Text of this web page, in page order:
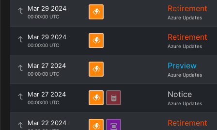
Mar 29 2024
00:00:00 UTC
Retirement
Azure Updates
Mar 29 2024
00:00:00 UTC
Retirement
Azure Updates
Mar 27 2024
00:00:00 UTC
Preview
Azure Updates
Mar 27 2024
00:00:00 UTC
Notice
Azure Updates
Mar 22 2024 Retirement